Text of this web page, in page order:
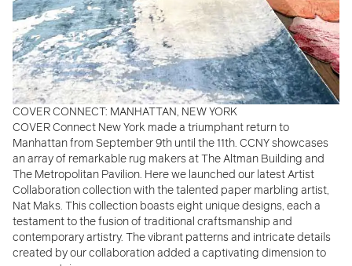
COVER CONNECT: MANHATTAN, NEW YORK
COVER Connect New York made a triumphant return to
Manhattan from September 9th until the 11th. CCNY showcases
an array of remarkable rug makers at The Altman Building and
The Metropolitan Pavilion. Here we launched our latest Artist
Collaboration collection with the talented paper marbling artist,
Nat Maks. This collection boasts eight unique designs, each a
testament to the fusion of traditional craftsmanship and
contemporary artistry. The vibrant patterns and intricate details
created by our collaborationadded a captivating dimension to